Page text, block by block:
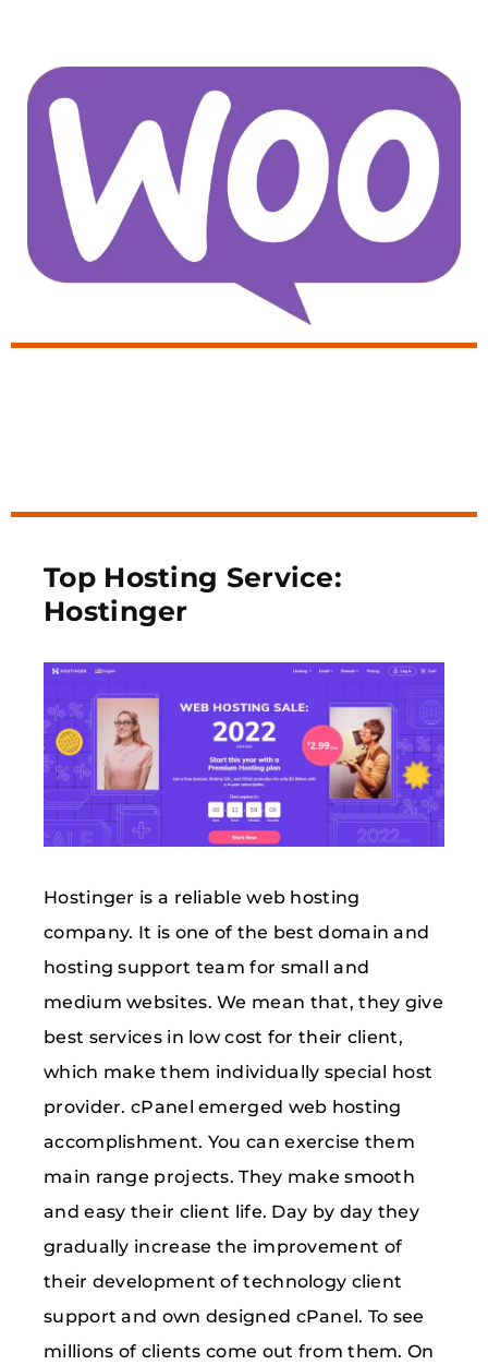
Top Hosting Service:
Hostinger
Hostinger is a reliable web hosting
company. It is one of the best domain and
hosting support team for small and
medium websites. We mean that, they give
best services in low cost for their client,
which make them individually special host
provider. cPanel emerged web hosting
accomplishment. You can exercise them
main range projects. They make smooth
and easy their client life. Day by day they
gradually increase the improvement of
their development of technology client
support and own designed cPanel. To see
millions of clients come out from them. On